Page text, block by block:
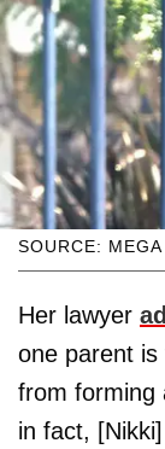
SOURCE: MEGA
Her lawyer
one parent
from forming
in fact,